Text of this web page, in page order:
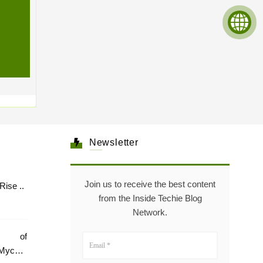
Healthcare: The Rise ..
of
Newsletter
Join us to receive the best content
from the Inside Techie Blog
Network.